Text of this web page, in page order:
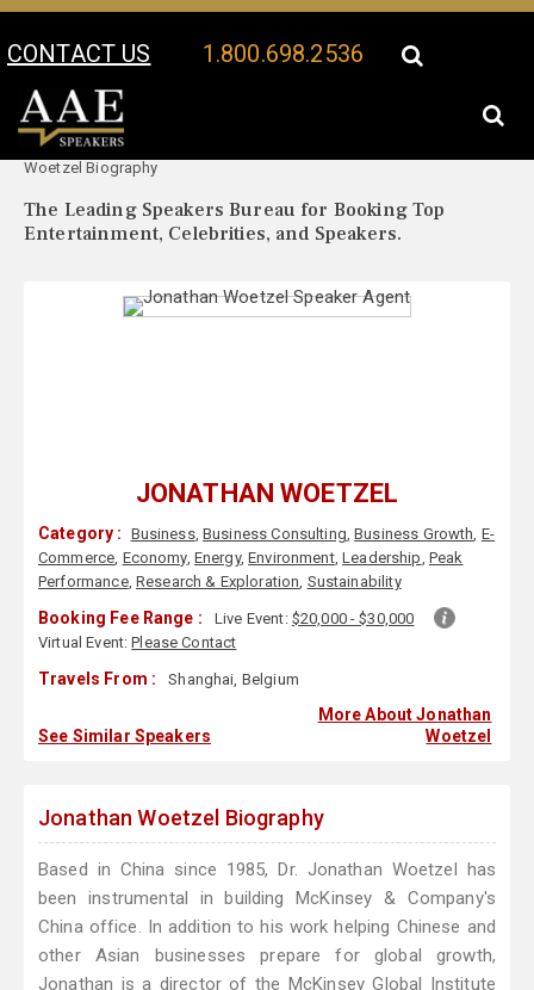
CONTACT US 1.800.698.2536
Your Location:
Woetzel Biography
The Leading Speakers Bureau for Booking Top
Entertainment, Celebrities, and Speakers.
JONATHAN WOETZEL
Category : Business,Business Consulting,Business Growth, E-
Commerce, Economy, Energy,Environment,Leadership, Peak
Performance, Research & Exploration, Sustainability
Booking Fee Range : Live Event: $20,000 - $30,000
Virtual Event:Please Contact
Travels From : Shanghai, Belgium
See Similar Speakers
More About Jonathan
Woetzel
Jonathan Woetzel Biography
Based in China since 1985, Dr. Jonathan Woetzel has
been instrumental in building McKinsey & Company's
China office. In addition to his work helping Chinese and
other Asian businesses prepare for global growth,
Jonathan is a director of the McKinsey Global Institute